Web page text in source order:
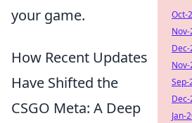
your game.
How Recent Updates
Have Shifted the
CSGO Meta: A Deep
Oct-
Sep-
Jan-